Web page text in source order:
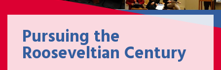
Pursuing the
Rooseveltian Century